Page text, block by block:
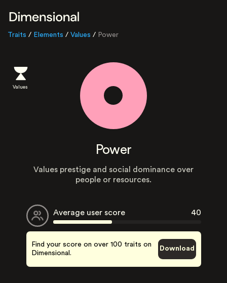
Traits / Elements / Values / Power
Values
Power
Values prestige and social dominance over
people or resources.
Average user score 40
Find your score on over 100 traits on
Dimensional.
Download